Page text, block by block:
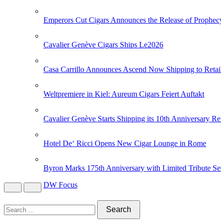
Emperors Cut Cigars Announces the Release of
Cavalier Genève Cigars Ships Le2026
Casa Carrillo Announces Ascend Now Shipping to
Weltpremiere in Kiel: Aureum Cigars Feiert Auftakt
Cavalier Genève Starts Shipping its 10th Anniversary
Hotel De‘ Ricci Opens New Cigar Lounge in Rome
Byron Marks 175th Anniversary with Limited Tribute
DW Focus